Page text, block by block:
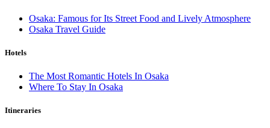
Osaka: Famous for Its Street Food and Lively Atmosphere
Osaka Travel Guide
Hotels
The Most Romantic Hotels In Osaka
Where To Stay In Osaka
Itineraries